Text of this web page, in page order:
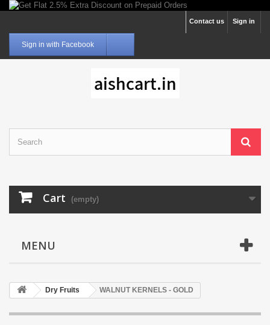
Sign in
Contact us
Sign in with Facebook
Cart (empty)
MENU
Dry Fruits WALNUT KERNELS - GOLD